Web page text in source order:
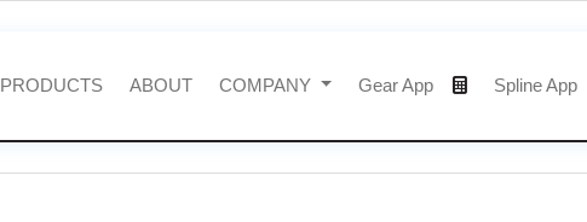
PRODUCTS ABOUT COMPANY Gear App Spline App